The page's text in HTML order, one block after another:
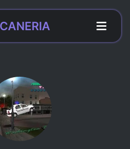
CANERIA